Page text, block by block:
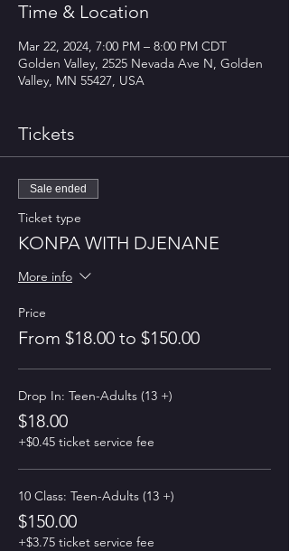
Time & Location
Mar 22, 2024, 7:00 PM – 8:00 PM CDT
Golden Valley, 2525 Nevada Ave N, Golden
Valley, MN 55427, USA
Tickets
Sale ended
Ticket type
KONPA WITH DJENANE
More info
Price
From $18.00 to $150.00
Drop In: Teen-Adults (13 +)
$18.00
+$0.45 ticket service fee
10 Class: Teen-Adults (13 +)
$150.00
+$3.75 ticket service fee